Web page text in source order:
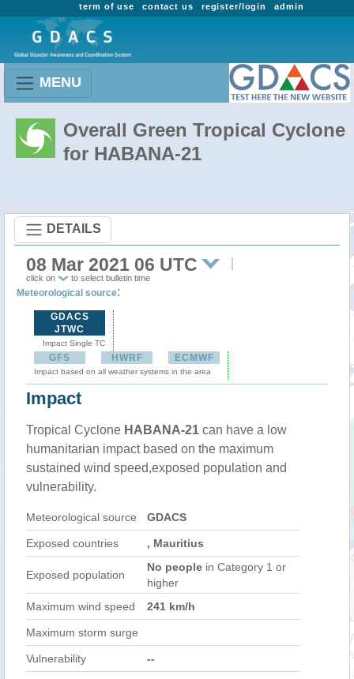
admin
register/login
contact us
term of use
MENU
Overall Green Tropical Cyclone
for HABANA-21
DETAILS
08 Mar 2021 06 UTC
click on to select bulletin time
Meteorological source:
GDACS
JTWC
Impact Single TC
GFS HWRF ECMWF
Impact based on all weather systems in the area
Impact
Tropical Cyclone HABANA-21 can have a low
humanitarian impact based on the maximum
sustained wind speed,exposed population and
vulnerability.
Meteorological source GDACS
Exposed countries , Mauritius
Exposed population
No people in Category 1 or
higher
Maximum wind speed
241 km/h
Maximum storm surge
Vulnerability --